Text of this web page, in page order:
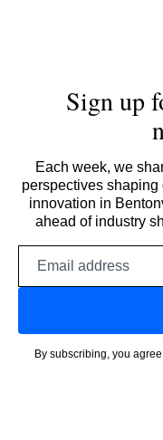
Sign up
Each week, we
perspectives
innovation in
ahead of industry
By subscribing, you